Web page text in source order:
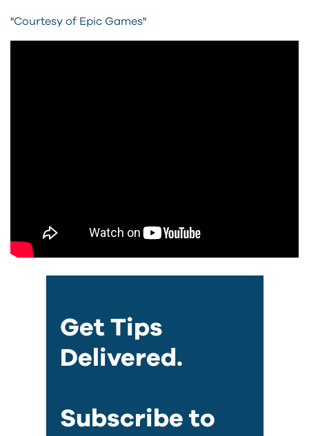
"Courtesy of Epic Games"
Get Tips
Delivered.
Subscribe to